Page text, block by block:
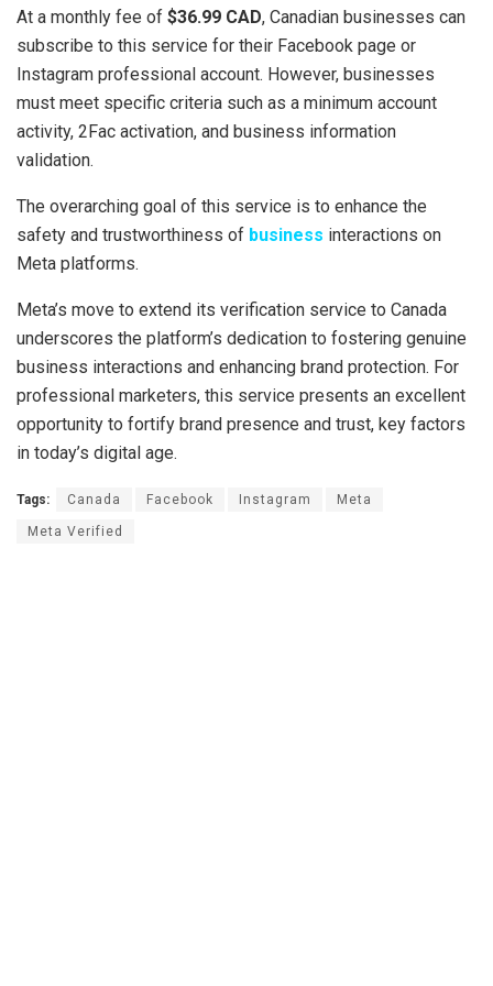
At a monthly fee of $36.99 CAD, Canadian businesses can
subscribe to this service for their Facebook page or
Instagram professional account. However, businesses
must meet specific criteria such as a minimum account
activity, 2Fac activation, and business information
validation.
The overarching goal of this service is to enhance the
safety and trustworthiness of business interactions on
Meta platforms.
Meta’s move to extend its verification service to Canada
underscores the platform’s dedication to fostering genuine
business interactions and enhancing brand protection. For
professional marketers, this service presents an excellent
opportunity to fortify brand presence and trust, key factors
in today’s digital age.
Tags: Canada Facebook Instagram Meta
Meta Verified